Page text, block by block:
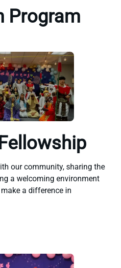
Program
our community, sharing the
a welcoming environment
a difference in